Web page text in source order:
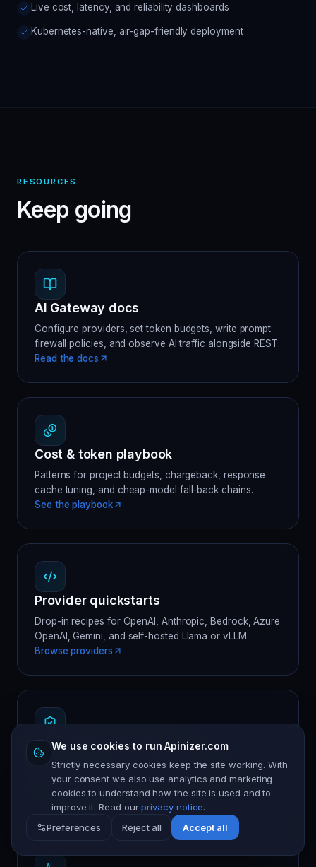
Live cost, latency, and reliability dashboards
Kubernetes-native, air-gap-friendly deployment
RESOURCES
Keep going
AI Gateway docs
Configure providers, set token budgets, write prompt
firewall policies, and observe AI traffic alongside REST.
Read the docs
Cost & token playbook
Patterns for project budgets, chargeback, response
cache tuning, and cheap-model fall-back chains.
See the playbook
Provider quickstarts
Drop-in recipes for OpenAI, Anthropic, Bedrock, Azure
OpenAI, Gemini, and self-hosted Llama or vLLM.
Browse providers
Prompt firewall reference
The guard catalog — injection, jailbreak, PII,
credentials, off-topic, tool-use — with policy snippets.
Read the catalog
We use cookies to run Apinizer.com
Strictly necessary cookies keep the site working. With
your consent we also use analytics and marketing
cookies to understand how the site is used and to
improve it. Read our privacy notice.
Preferences
Reject all Accept all